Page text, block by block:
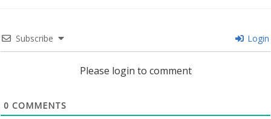
Subscribe Login
Please login to comment
0 COMMENTS